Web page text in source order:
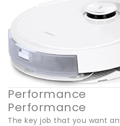
Performance
Performance
The key job that you want